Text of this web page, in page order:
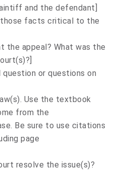
and the defendant]
those facts critical to the
the appeal? What was the
or questions on
Use the textbook
from the
Be sure to use citations
page
resolve the issue(s)?